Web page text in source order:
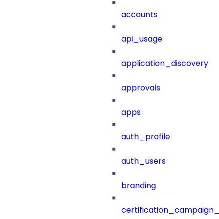
accounts
api_usage
application_discovery
approvals
apps
auth_profile
auth_users
branding